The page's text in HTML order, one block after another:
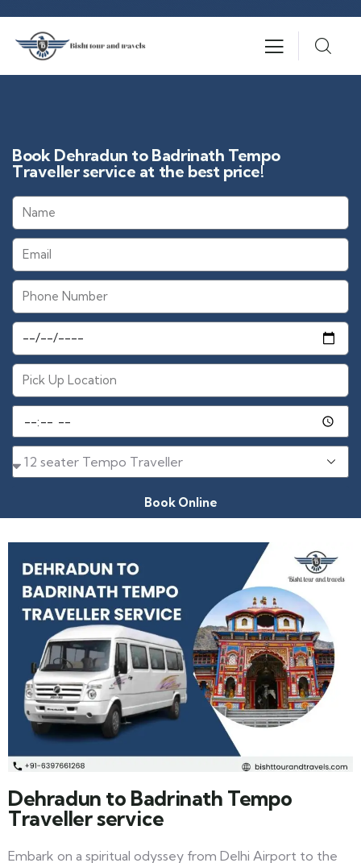
Book Dehradun to Badrinath Tempo
Traveller service at the best price!
Book Online
Dehradun to Badrinath Tempo
Traveller service
Embark on a spiritual odyssey from Delhi Airport to the